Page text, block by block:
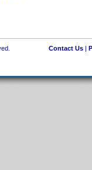
Contact Us|